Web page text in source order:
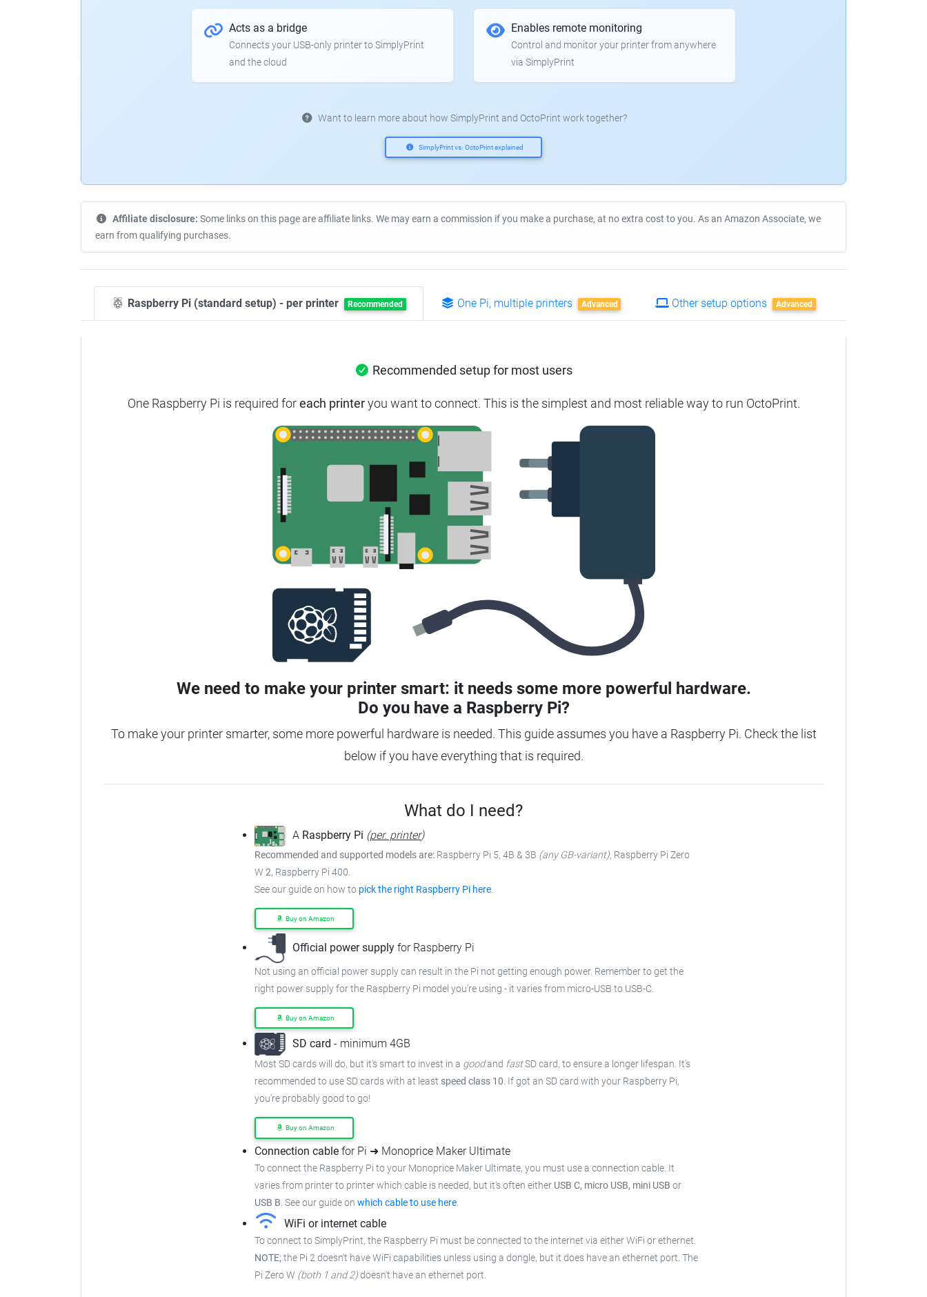
Acts as a bridge
Connects your USB-only printer to SimplyPrint
and the cloud
Enables remote monitoring
Control and monitor your printer from anywhere
via SimplyPrint
Want to learn more about how SimplyPrint and OctoPrint work together?
SimplyPrint vs. OctoPrint explained
Affiliate disclosure: Some links on this page are affiliate links. We may earn a commission if you make a purchase, at no extra cost to you. As an Amazon Associate, we
earn from qualifying purchases.
Raspberry Pi (standard setup) - per printer Recommended One Pi, multiple printers Advanced Other setup options Advanced
Recommended setup for most users
One Raspberry Pi is required foreach printeryou want to connect. This is the simplest and most reliable way to run OctoPrint.
We need to make your printer smart: it needs some more powerful hardware.
Do you have a Raspberry Pi?
To make your printer smarter, some more powerful hardware is needed. This guide assumes you have a Raspberry Pi. Check the list
below if you have everything that is required.
What do I need?
A Raspberry Pi (per. printer)
Recommended and supported models are: Raspberry Pi 5, 4B & 3B (any GB-variant), Raspberry Pi Zero
W 2, Raspberry Pi 400.
See our guide on how to pick the right Raspberry Pi here.
Buy on Amazon
Official power supply for Raspberry Pi
Not using an official power supply can result in the Pi not getting enough power. Remember to get the
right power supply for the Raspberry Pi model you're using - it varies from micro-USB to USB-C.
Buy on Amazon
SD card - minimum 4GB
Most SD cards will do, but it's smart to invest in a goodand fastSD card, to ensurea longer lifespan. It's
recommended to use SD cards with at least speed class 10. If got an SD card with your Raspberry Pi,
you're probably good to go!
Buy on Amazon
Connection cable for Pi ➜ Monoprice Maker Ultimate
To connect the Raspberry Pi to your Monoprice Maker Ultimate, you must use a connection cable. It
varies from printer to printer which cable is needed, but it's often either USB C, micro USB, mini USB or
USB B. See our guide on which cable to use here.
WiFi or internet cable
To connect to SimplyPrint, the Raspberry Pi must be connected to the internet via either WiFi or ethernet.
NOTE;the Pi 2 doesn't have WiFi capabilities unless using a dongle, but it does have an ethernet port. The
Pi Zero W (both 1 and 2)doesn't have an ethernet port.